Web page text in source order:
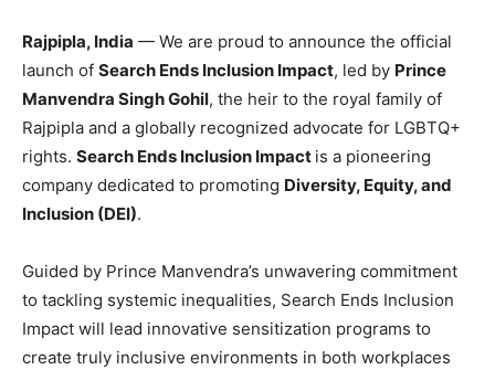
Rajpipla, India — We are proud to announce the official
launch of Search Ends Inclusion Impact, led by Prince
Manvendra Singh Gohil, the heir to the royal family of
Rajpipla and a globally recognized advocate for LGBTQ+
rights. Search Ends Inclusion Impact is a pioneering
company dedicated to promoting Diversity, Equity, and
Inclusion (DEI).
Guided by Prince Manvendra’s unwavering commitment
to tackling systemic inequalities, Search Ends Inclusion
Impact will lead innovative sensitization programs to
create truly inclusive environments in both workplaces